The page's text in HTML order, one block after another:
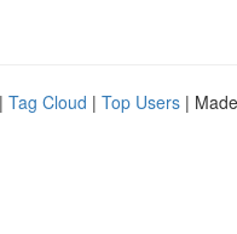
| Tag Cloud | Top Users |